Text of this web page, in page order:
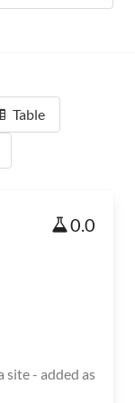
Table
0.0
site - added as